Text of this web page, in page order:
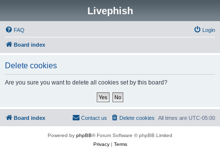
Livephish
FAQ Login
Board index
Delete cookies
Are you sure you want to delete all cookies set by this board?
Board index All times are UTC-05:00
Delete cookies
Contact us
Powered by phpBB® Forum Software © phpBB Limited
Privacy| Terms